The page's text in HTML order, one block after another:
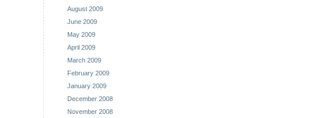
August 2009
June 2009
May 2009
April 2009
March 2009
February 2009
January 2009
December 2008
November 2008